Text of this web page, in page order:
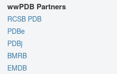
wwPDB Partners
RCSB PDB
PDBe
PDBj
BMRB
EMDB